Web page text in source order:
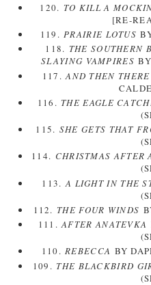
120. TO KILL A
[RE-
119.PRAIRIE LOTUS
118. THE SOUTHERN
SLAYING VAMPIRES
117.AND THEN
116. THE EAGLE
115. SHE GETS THAT
114. CHRISTMAS AFTER
113.A LIGHT IN THE
112. THE FOUR WINDS
111.AFTER ANATEVKA
110.REBECCA BY
109. THE BLACKBIRD